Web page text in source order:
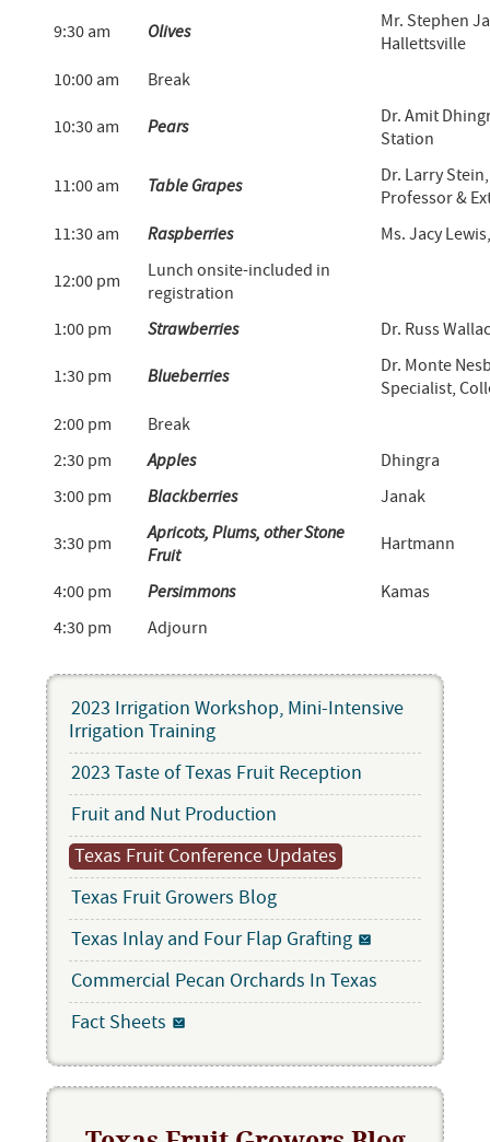
9:30 am Olives
Mr. Stephen
Hallettsville
10:00 am
Break
10:30 am Pears
Dr. Amit
Station
11:00 am Table Grapes
Dr. Larry
Professor &
11:30 am
Raspberries Ms. Jacy
12:00 pm
Lunch onsite-included in
registration
1:00 pm
Strawberries Dr. Russ
1:30 pm Blueberries
Dr. Monte
Specialist,
2:00 pm
Break
2:30 pm
Apples
Dhingra
3:00 pm
Blackberries Janak
3:30 pm
Apricots, Plums, other Stone
Fruit
Hartmann
4:00 pm Persimmons
Kamas
4:30 pm
Adjourn
2023 Irrigation Workshop, Mini-Intensive
Irrigation Training
2023 Taste of Texas Fruit Reception
Fruit and Nut Production
Texas Fruit Conference Updates
Texas Fruit Growers Blog
Texas Inlay and Four Flap Grafting
Commercial Pecan Orchards In Texas
Fact Sheets